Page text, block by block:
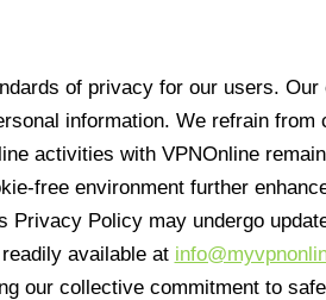
of privacy for our users.
information. We refrain
activities with VPNOnline
free environment further
Policy may undergo
available at
our collective commitment to